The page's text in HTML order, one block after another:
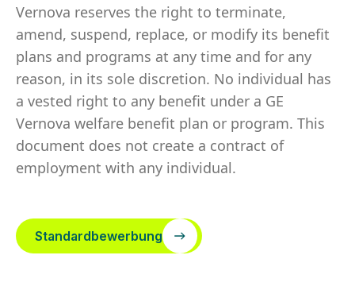
Vernova reserves the right to terminate,
amend, suspend, replace, or modify its benefit
plans and programs at any time and for any
reason, in its sole discretion. No individual has
a vested right to any benefit under a GE
Vernova welfare benefit plan or program. This
document does not create a contract of
employment with any individual.
Standardbewerbung